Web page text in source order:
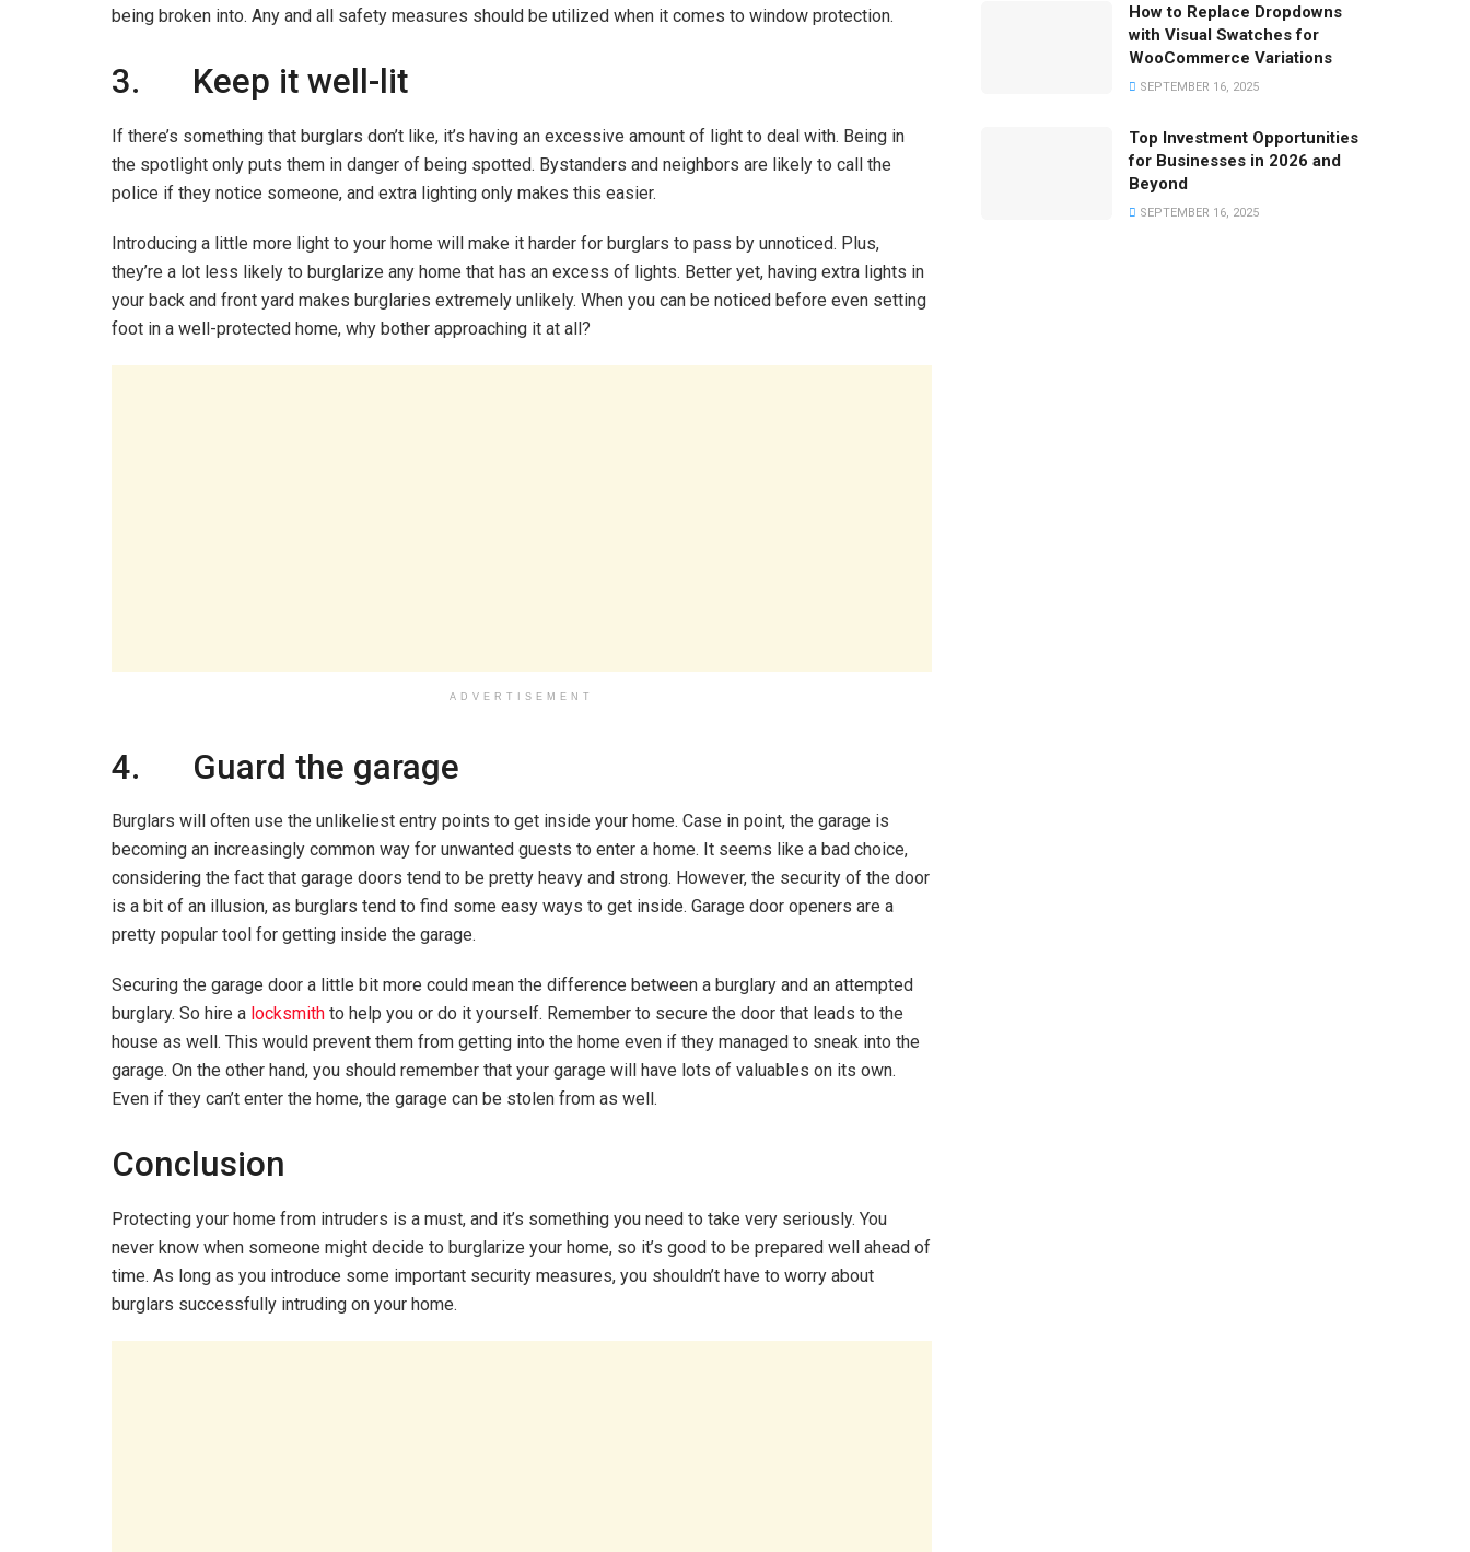
being broken into. Any and all safety measures should be utilized when it comes to window protection.
3. Keep it well-lit
If there’s something that burglars don’t like, it’s having an excessive amount of light to deal with. Being in
the spotlight only puts them in danger of being spotted. Bystanders and neighbors are likely to call the
police if they notice someone, and extra lighting only makes this easier.
Introducing a little more light to your home will make it harder for burglars to pass by unnoticed. Plus,
they’re a lot less likely to burglarize any home that has an excess of lights. Better yet, having extra lights in
your back and front yard makes burglaries extremely unlikely. When you can be noticed before even setting
foot in a well-protected home, why bother approaching it at all?
ADVERTISEMENT
4. Guard the garage
Burglars will often use the unlikeliest entry points to get inside your home. Case in point, the garage is
becoming an increasingly common way for unwanted guests to enter a home. It seems like a bad choice,
considering the fact that garage doors tend to be pretty heavy and strong. However, the security of the door
is a bit of an illusion, as burglars tend to find some easy ways to get inside. Garage door openers are a
pretty popular tool for getting inside the garage.
Securing the garage door a little bit more could mean the difference between a burglary and an attempted
burglary. So hire a locksmith to help you or do it yourself. Remember to secure the door that leads to the
house as well. This would prevent them from getting into the home even if they managed to sneak into the
garage. On the other hand, you should remember that your garage will have lots of valuables on its own.
Even if they can’t enter the home, the garage can be stolen from as well.
Conclusion
Protecting your home from intruders is a must, and it’s something you need to take very seriously. You
never know when someone might decide to burglarize your home, so it’s good to be prepared well ahead of
time. As long as you introduce some important security measures, you shouldn’t have to worry about
burglars successfully intruding on your home.
How to Replace Dropdowns
with Visual Swatches for
WooCommerce Variations
SEPTEMBER 16, 2025
Top Investment Opportunities
for Businesses in 2026 and
Beyond
SEPTEMBER 16, 2025